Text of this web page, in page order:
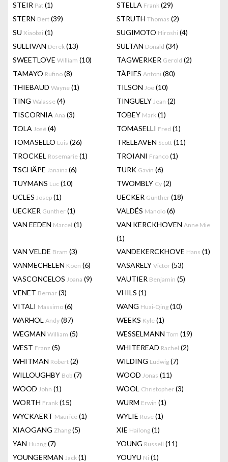
STEIR Pat (1) STELLA Frank (29)
STERN Bert (39) STRUTH Thomas (2)
SU Xiaobai (1) SUGIMOTO Hiroshi (4)
SULLIVAN Derek (13) SULTAN Donald (34)
SWEETLOVE William (10) TAGWERKER Gerold (2)
TAMAYO Rufino (8) TÀPIES Antoni (80)
THIEBAUD Wayne (1) TILSON Joe (10)
TING Walasse (4) TINGUELY Jean (2)
TISCORNIA Ana (3) TOBEY Mark (1)
TOLA José (4) TOMASELLI Fred (1)
TOMASELLO Luis (26) TRELEAVEN Scott (11)
TROCKEL Rosemarie (1) TROIANI Franco (1)
TSCHÄPE Janaina (6) TURK Gavin (6)
TUYMANS Luc (10) TWOMBLY Cy (2)
UCLES Josep (1) UECKER Günther (18)
UECKER Gunther (1) VALDÉS Manolo (6)
VAN EEDEN Marcel (1) VAN KERCKHOVEN Anne Mie
(1)
VAN VELDE Bram (3) VANDEKERCKHOVE Hans (1)
VANMECHELEN Koen (6) VASARELY Victor (53)
VASCONCELOS Joana (9) VAUTIER Benjamin (5)
VENET Bernar (3) VHILS (1)
VITALI Massimo (6) WANG Huai-Qing (10)
WARHOL Andy (87) WEEKS Kyle (1)
WEGMAN William (5) WESSELMANN Tom (19)
WEST Franz (5) WHITEREAD Rachel (2)
WHITMAN Robert (2) WILDING Ludwig (7)
WILLOUGHBY Bob (7) WOOD Jonas (11)
WOOD John (1) WOOL Christopher (3)
WORTH Frank (15) WURM Erwin (1)
WYCKAERT Maurice (1) WYLIE Rose (1)
XIAOGANG Zhang (5) XIE Hailong (1)
YAN Huang (7) YOUNG Russell (11)
YOUNGERMAN Jack (1) YOUYU Ni (1)